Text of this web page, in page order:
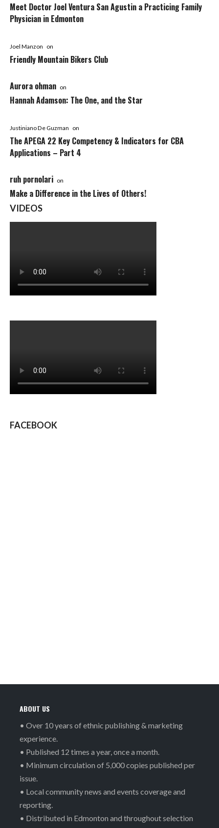
Meet Doctor Joel Ventura San Agustin a Practicing Family
Physician in Edmonton
Joel Manzon on
Friendly Mountain Bikers Club
Aurora ohman on
Hannah Adamson: The One, and the Star
Justiniano De Guzman on
The APEGA 22 Key Competency & Indicators for CBA
Applications – Part 4
ruh pornolari on
Make a Difference in the Lives of Others!
VIDEOS
FACEBOOK
ABOUT US
• Over 10 years of ethnic publishing & marketing
experience.
• Published 12 times a year, once a month.
• Minimum circulation of 5,000 copies published per
issue.
• Local community news and events coverage and
reporting.
• Distributed in Edmonton and throughout selection